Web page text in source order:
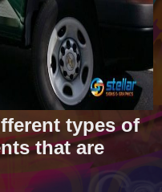
types of
that are